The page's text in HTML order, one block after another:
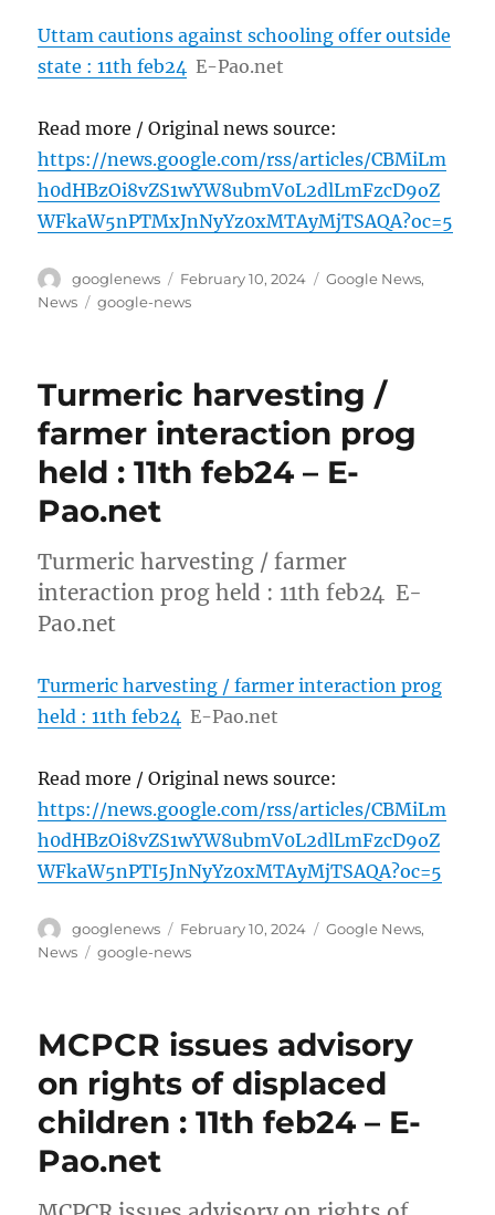
Uttam cautions against schooling offer outside
state : 11th feb24 E-Pao.net
Read more / Original news source:
https://news.google.com/rss/articles/CBMiLm
h0dHBzOi8vZS1wYW8ubmV0L2dlLmFzcD9oZ
WFkaW5nPTMxJnNyYz0xMTAyMjTSAQA?oc=5
Author
googlenews
Posted
on
February 10, 2024 Categories
Google News,
News
Tags
google-news
Turmeric harvesting /
farmer interaction prog
held : 11th feb24 – E-
Pao.net
Turmeric harvesting / farmer
interaction prog held : 11th feb24 E-
Pao.net
Turmeric harvesting / farmer interaction prog
held : 11th feb24 E-Pao.net
Read more / Original news source:
https://news.google.com/rss/articles/CBMiLm
h0dHBzOi8vZS1wYW8ubmV0L2dlLmFzcD9oZ
WFkaW5nPTI5JnNyYz0xMTAyMjTSAQA?oc=5
Author
googlenews
Posted
on
February 10, 2024 Categories
Google News,
News
Tags
google-news
MCPCR issues advisory
on rights of displaced
children : 11th feb24 – E-
Pao.net